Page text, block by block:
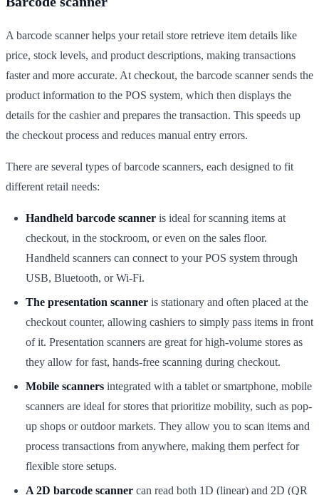
A barcode scanner helps your retail store retrieve item details like
price, stock levels, and product descriptions, making transactions
faster and more accurate. At checkout, the barcode scanner sends the
product information to the POS system, which then displays the
details for the cashier and prepares the transaction. This speeds up
the checkout process and reduces manual entry errors.
There are several types of barcode scanners, each designed to fit
different retail needs:
Handheld barcode scanner is ideal for scanning items at
checkout, in the stockroom, or even on the sales floor.
Handheld scanners can connect to your POS system through
USB, Bluetooth, or Wi-Fi.
The presentation scanner is stationary and often placed at the
checkout counter, allowing cashiers to simply pass items in front
of it. Presentation scanners are great for high-volume stores as
they allow for fast, hands-free scanning during checkout.
Mobile scanners integrated with a tablet or smartphone, mobile
scanners are ideal for stores that prioritize mobility, such as pop-
up shops or outdoor markets. They allow you to scan items and
process transactions from anywhere, making them perfect for
flexible store setups.
A 2D barcode scanner can read both 1D (linear) and 2D (QR